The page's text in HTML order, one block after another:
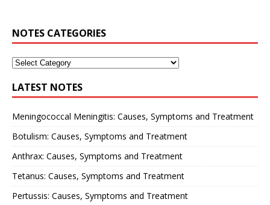
NOTES CATEGORIES
LATEST NOTES
Meningococcal Meningitis: Causes, Symptoms and Treatment
Botulism: Causes, Symptoms and Treatment
Anthrax: Causes, Symptoms and Treatment
Tetanus: Causes, Symptoms and Treatment
Pertussis: Causes, Symptoms and Treatment